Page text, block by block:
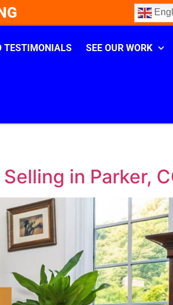
TESTIMONIALS SEE OUR WORK
in Parker,